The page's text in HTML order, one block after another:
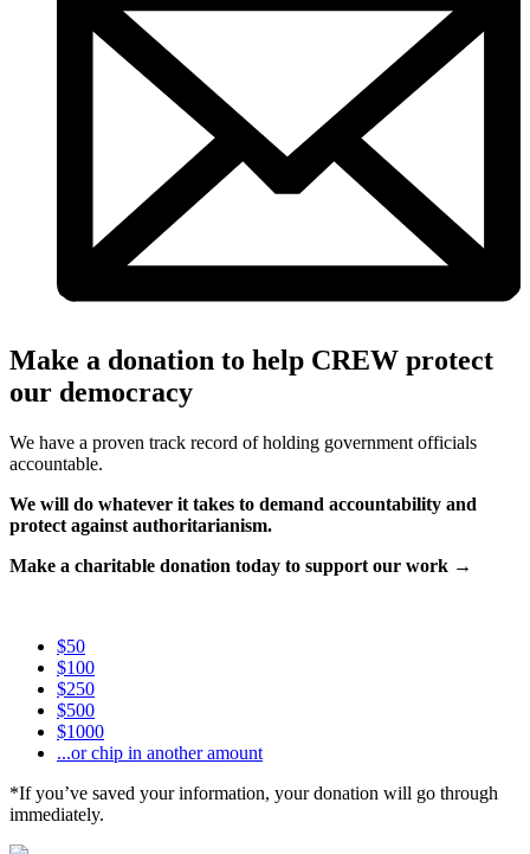
Make a donation to help CREW protect
our democracy
We have a proven track record of holding government officials
accountable.
We will do whatever it takes to demand accountability and
protect against authoritarianism.
Make a charitable donation today to support our work →
$50
$100
$250
$500
$1000
...or chip in another amount
*If you’ve saved your information, your donation will go through
immediately.